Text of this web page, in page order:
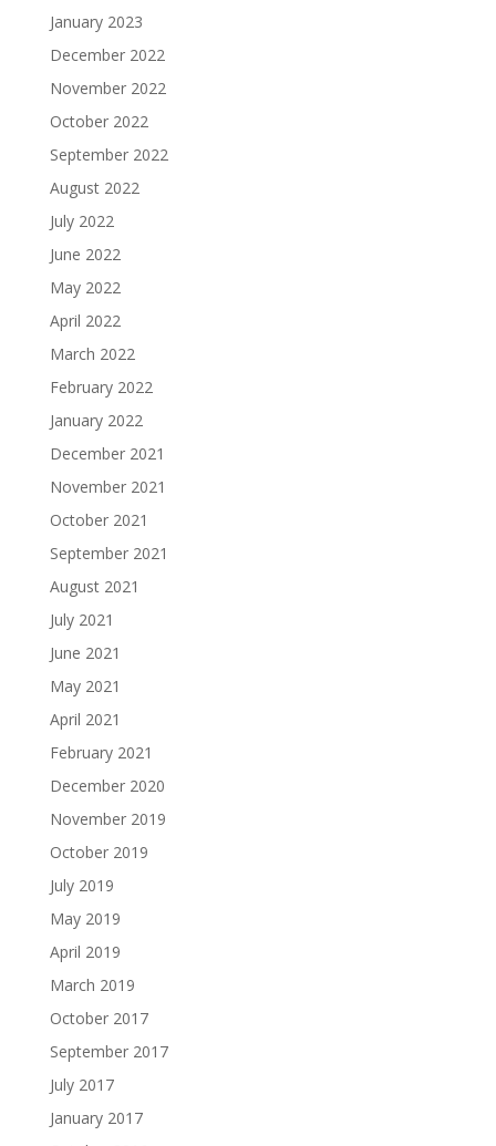
January 2023
December 2022
November 2022
October 2022
September 2022
August 2022
July 2022
June 2022
May 2022
April 2022
March 2022
February 2022
January 2022
December 2021
November 2021
October 2021
September 2021
August 2021
July 2021
June 2021
May 2021
April 2021
February 2021
December 2020
November 2019
October 2019
July 2019
May 2019
April 2019
March 2019
October 2017
September 2017
July 2017
January 2017